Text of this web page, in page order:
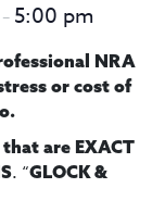
– 5:00 pm
NRA
or cost of
that are EXACT
. “GLOCK &